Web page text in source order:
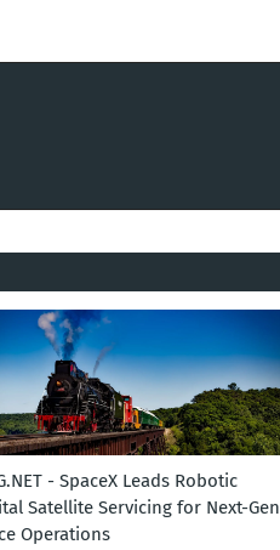
- SpaceX Leads Robotic
Satellite Servicing for Next-Gen
Operations